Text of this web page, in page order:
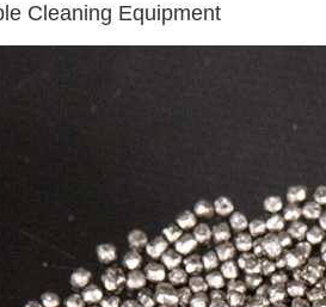
Cleaning Equipment